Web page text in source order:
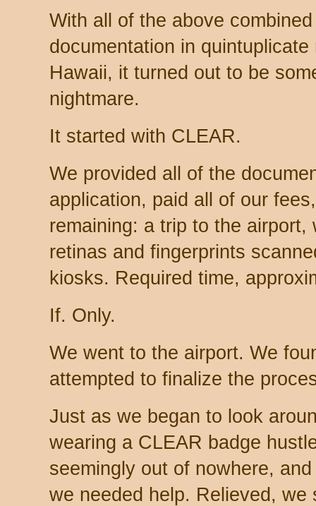
With all of the above
documentation in
Hawaii, it turned out to be
nightmare.
It started with CLEAR.
We provided all of the
application, paid all of our
remaining: a trip to the
retinas and fingerprints
kiosks. Required time,
If. Only.
We went to the airport. We
attempted to finalize the
Just as we began to look
wearing a CLEAR badge
seemingly out of nowhere,
we needed help. Relieved,